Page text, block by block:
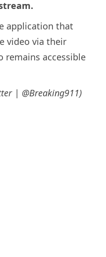
application that
video via their
remains accessible
| @Breaking911)